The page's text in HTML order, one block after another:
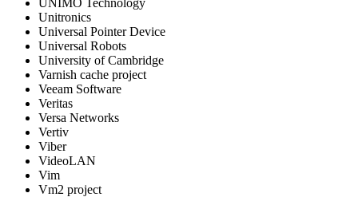
UNIMO Technology
Unitronics
Universal Pointer Device
Universal Robots
University of Cambridge
Varnish cache project
Veeam Software
Veritas
Versa Networks
Vertiv
Viber
VideoLAN
Vim
Vm2 project